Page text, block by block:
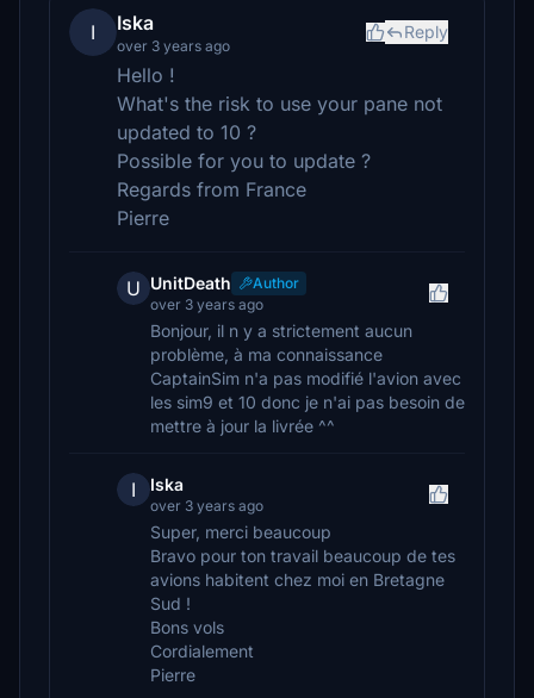
I Iska
over 3 years ago
Reply
Hello !
What's the risk to use your pane not
updated to 10 ?
Possible for you to update ?
Regards from France
Pierre
U UnitDeath
Author
over 3 years ago
Bonjour, il n y a strictement aucun
problème, à ma connaissance
CaptainSim n'a pas modifié l'avion avec
les sim9 et 10 donc je n'ai pas besoin de
mettre à jour la livrée ^^
I Iska
over 3 years ago
Super, merci beaucoup
Bravo pour ton travail beaucoup de tes
avions habitent chez moi en Bretagne
Sud !
Bons vols
Cordialement
Pierre